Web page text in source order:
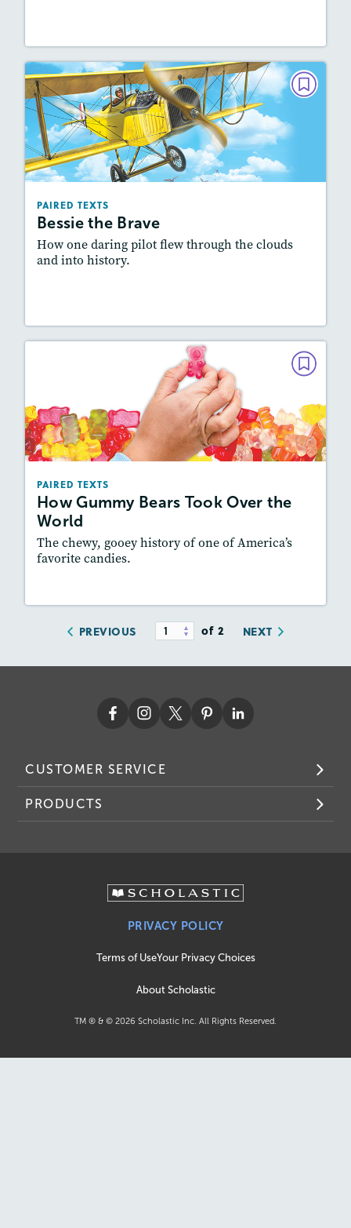
PAIRED TEXTS
Bessie the Brave
How one daring pilot flew through the clouds
and into history.
PAIRED TEXTS
Bessie the Brave
February 2022
Lexiles
: Easier Level, 600L-700L
Activities, Quizzes, Video,
Featured Skill
: Synthesizing
PAIRED TEXTS
How Gummy Bears Took Over the
World
The chewy, gooey history of one of America’s
favorite candies.
PAIRED TEXTS
How Gummy Bears Took Over the
World
December 2021/January 2022
Story Includes:
Activities, Quizzes, Video,
Featured Skill
: Synthesizing
PREVIOUS of 2 NEXT
CUSTOMER SERVICE
PRODUCTS
PRIVACY POLICY
Terms of UseYour Privacy Choices
About Scholastic
TM ® & © 2026 Scholastic Inc. All Rights Reserved.